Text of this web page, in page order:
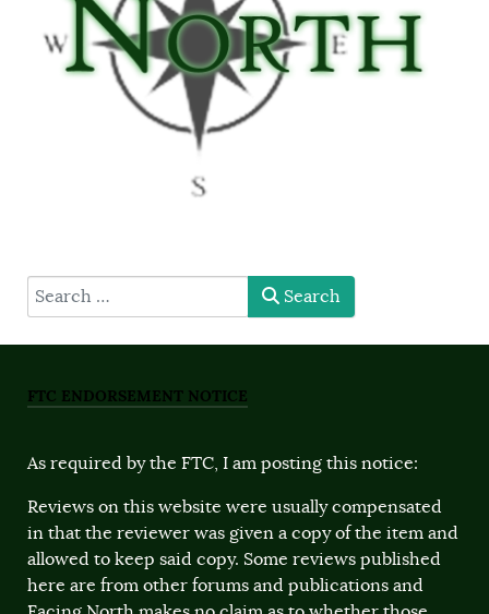
type here Search
FTC ENDORSEMENT NOTICE
As required by the FTC, I am posting this notice:
Reviews on this website were usually compensated
in that the reviewer was given a copy of the item and
allowed to keep said copy. Some reviews published
here are from other forums and publications and